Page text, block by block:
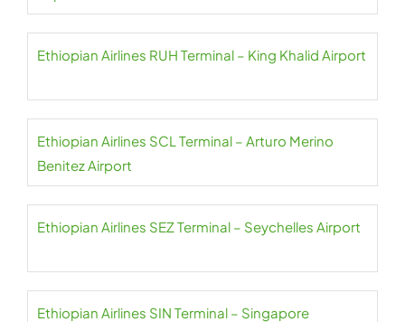
Ethiopian Airlines RUH Terminal – King Khalid Airport
Ethiopian Airlines SCL Terminal – Arturo Merino
Benitez Airport
Ethiopian Airlines SEZ Terminal – Seychelles Airport
Ethiopian Airlines SIN Terminal – Singapore